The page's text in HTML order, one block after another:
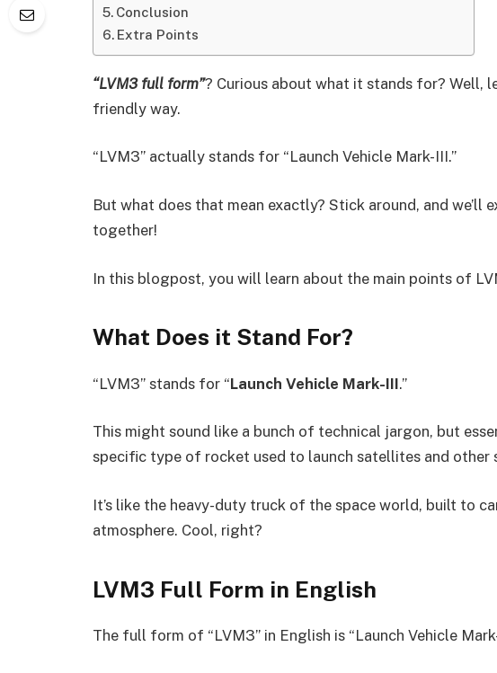
Conclusion
Extra Points
“LVM3 full form”? Curious about what it stands for? Well,
friendly way.
“LVM3” actually stands for “Launch Vehicle Mark-III.”
But what does that mean exactly? Stick around, and
together!
In this blogpost, you will learn about the main points of
What Does it Stand For?
“LVM3” stands for “Launch Vehicle Mark-III.”
This might sound like a bunch of technical jargon, but
specific type of rocket used to launch satellites and other
It’s like the heavy-duty truck of the space world, built to
atmosphere. Cool, right?
LVM3 Full Form in English
The full form of “LVM3” in English is “Launch Vehicle